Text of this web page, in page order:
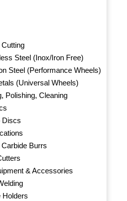
Steel (Inox/Iron Free)
Steel (Performance Wheels)
(Universal Wheels)
Polishing, Cleaning
Discs
Burrs
& Accessories
Holders